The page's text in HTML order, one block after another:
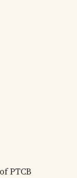
PTCB